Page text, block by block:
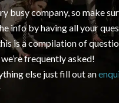
busy company, so make
info by having all your
is a compilation of
we’re frequently asked!
else just fill out an